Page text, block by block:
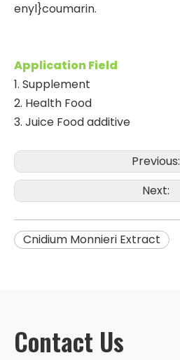
enyl}coumarin.
Application Field
1. Supplement
2. Health Food
3. Juice Food additive
Previous:
Next:
Cnidium Monnieri Extract
Contact Us